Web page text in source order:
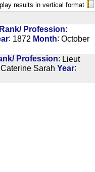
results in vertical format
Rank/ Profession:
: 1872 Month: October
Profession: Lieut
Caterine Sarah Year: